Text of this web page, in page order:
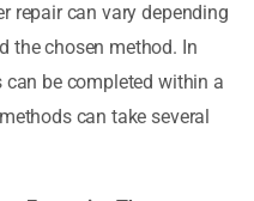
repair can vary depending
the chosen method. In
can be completed within a
can take several